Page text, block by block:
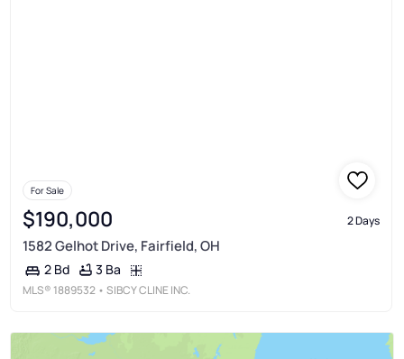
For Sale
$190,000 2 Days
1582 Gelhot Drive, Fairfield, OH
2 Bd 3 Ba
MLS® 1889532 • SIBCY CLINE INC.